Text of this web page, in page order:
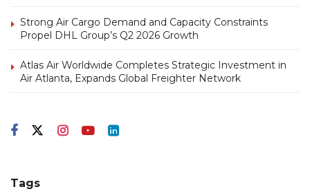
Strong Air Cargo Demand and Capacity Constraints
Propel DHL Group’s Q2 2026 Growth
Atlas Air Worldwide Completes Strategic Investment in
Air Atlanta, Expands Global Freighter Network
Tags